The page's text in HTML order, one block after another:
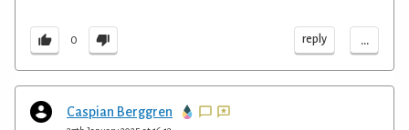
0 reply ...
Caspian Berggren